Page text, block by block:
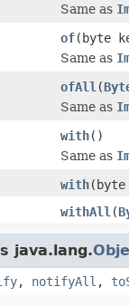
Same as
of(byte
Same as
ofAll (
Same as
with()
Same as
with
withAll (
java.lang.
, notifyAll ,